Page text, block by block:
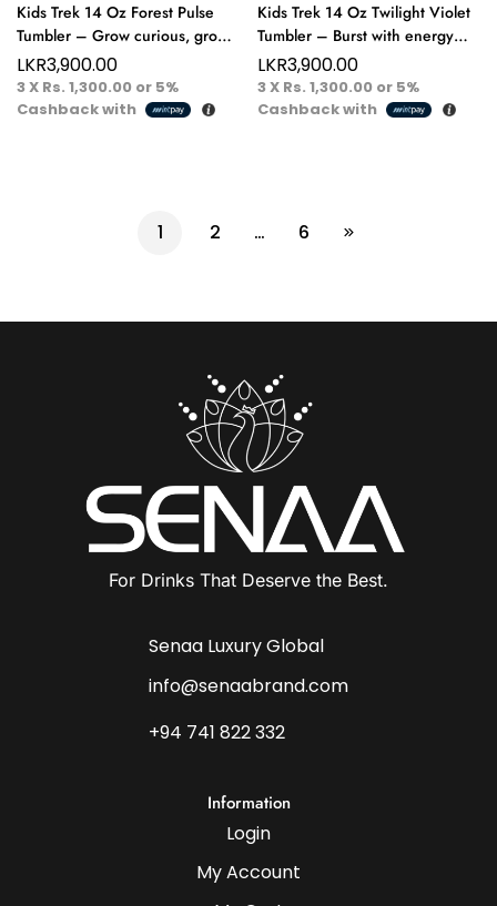
Kids Trek 14 Oz Forest Pulse
Tumbler – Grow curious, grow
bold fuel their little adventures!
LKR3,900.00
3 X Rs. 1,300.00 or 5%
Cashback with
Kids Trek 14 Oz Twilight Violet
Tumbler – Burst with energy
and color adventure starts with
every sip!
LKR3,900.00
3 X Rs. 1,300.00 or 5%
Cashback with
1 2 … 6
For Drinks That Deserve the Best.
Senaa Luxury Global
info@senaabrand.com
+94 741 822 332
Information
Login
My Account